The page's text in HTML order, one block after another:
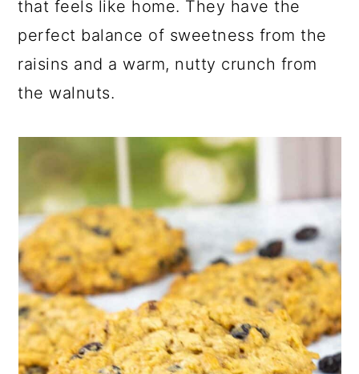
that feels like home. They have the
perfect balance of sweetness from the
raisins and a warm, nutty crunch from
the walnuts.